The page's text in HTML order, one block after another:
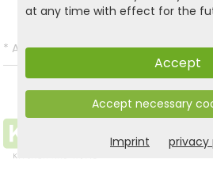
* All prices incl. VAT and excl.Shipping.
at any time with effect for the
Accept
Accept necessary
Imprint privacy